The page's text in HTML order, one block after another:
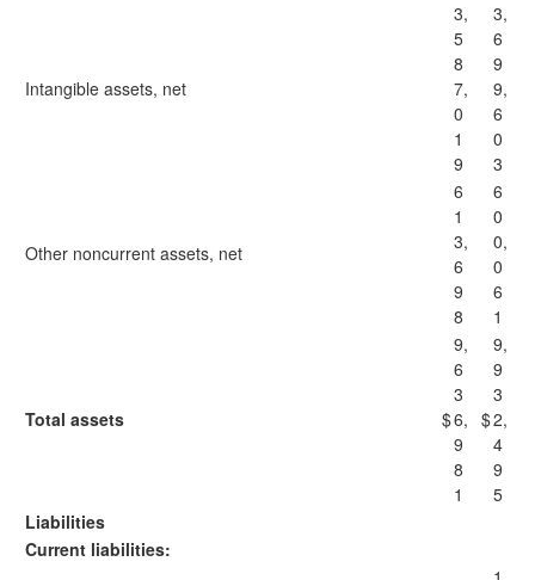
Intangible assets, net
3,
5
8
7,
0
1
9
3,
6
9
9,
6
0
3
Other noncurrent assets, net
6
1
3,
6
9
8
6
0
0,
0
6
1
Total assets $
9,
6
3
6,
9
8
1
$
9,
9
3
2,
4
9
5
Liabilities
Current liabilities: